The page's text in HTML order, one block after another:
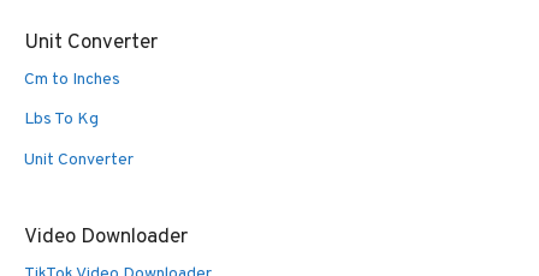
Unit Converter
Cm to Inches
Lbs To Kg
Unit Converter
Video Downloader